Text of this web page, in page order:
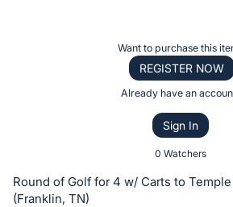
or
bid
Want to purchase this
REGISTER NOW
Already have an
Sign In
0 Watchers
Round of Golf for 4 w/ Carts to
(Franklin, TN)